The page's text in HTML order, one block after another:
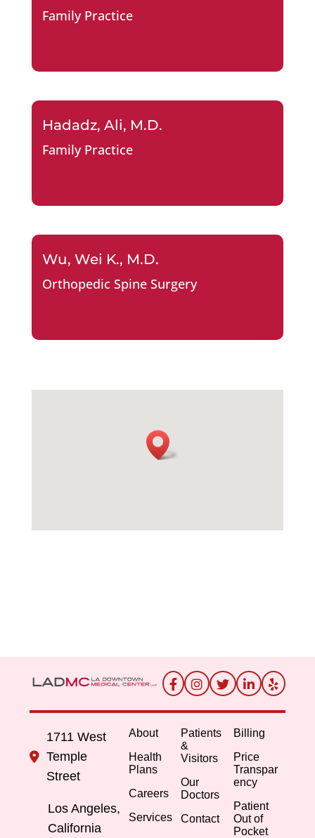
Family Practice
Hadadz, Ali, M.D.
Family Practice
Wu, Wei K., M.D.
Orthopedic Spine Surgery
1711 West
Temple
Street
Los Angeles,
California
About
Health
Plans
Careers
Services
Patients
&
Visitors
Our
Doctors
Contact
Billing
Price
Transpar
ency
Patient
Out of
Pocket